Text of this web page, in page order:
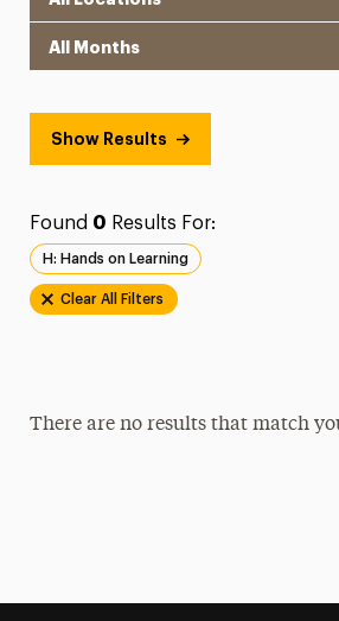
Show Results
Found 0 Results For:
H: Hands on Learning
Clear All Filters
There are no results that match